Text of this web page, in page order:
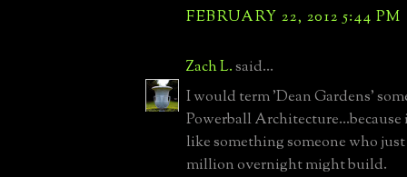
FEBRUARY 22, 2012 5:44 PM
Zach L.said...
I would term 'Dean Gardens'
Powerball
like something someone who
million overnight might build.